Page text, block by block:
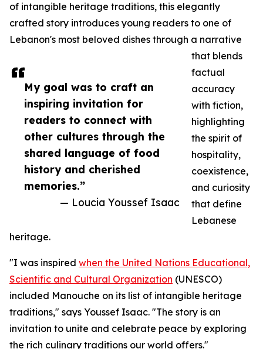
My goal was to craft an
inspiring invitation for
readers to connect with
other cultures through the
shared language of food
history and cherished
memories.”
— Loucia Youssef Isaac
of intangible heritage traditions, this elegantly
crafted story introduces young readers to one of
Lebanon's most beloved dishes through a narrative
that blends
factual
accuracy
with fiction,
highlighting
the spirit of
hospitality,
coexistence,
and curiosity
that define
Lebanese
heritage.
"I was inspired when the United Nations Educational,
Scientific and Cultural Organization (UNESCO)
included Manouche on its list of intangible heritage
traditions," says Youssef Isaac. "The story is an
invitation to unite and celebrate peace by exploring
the rich culinary traditions our world offers."